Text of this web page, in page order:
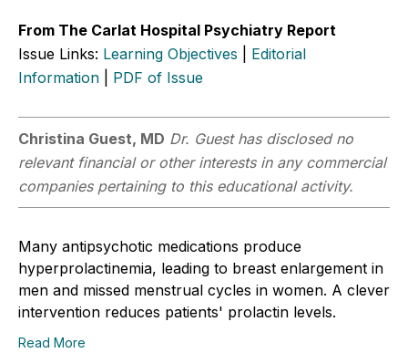
From The Carlat Hospital Psychiatry Report
Issue Links: Learning Objectives
Editorial
Information
PDF of Issue
Christina Guest, MD Dr. Guest has disclosed no
relevant financial or other interests in any commercial
companies pertaining to this educational activity.
Many antipsychotic medications produce
hyperprolactinemia, leading to breast enlargement in
men and missed menstrual cycles in women. A clever
intervention reduces patients' prolactin levels.
Read More